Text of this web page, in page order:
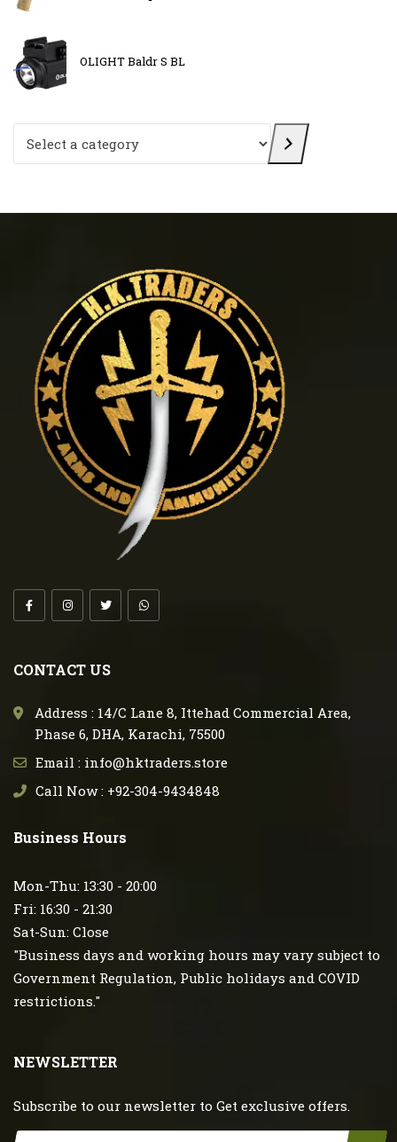
OLIGHT Baldr S BL
CONTACT US
Address : 14/C Lane 8, Ittehad Commercial Area,
Phase 6, DHA, Karachi, 75500
Email : info@hktraders.store
Call Now : +92-304-9434848
Business Hours
Mon-Thu: 13:30 - 20:00
Fri: 16:30 - 21:30
Sat-Sun: Close
"Business days and working hours may vary subject to
Government Regulation, Public holidays and COVID
restrictions."
NEWSLETTER
Subscribe to our newsletter to Get exclusive offers.